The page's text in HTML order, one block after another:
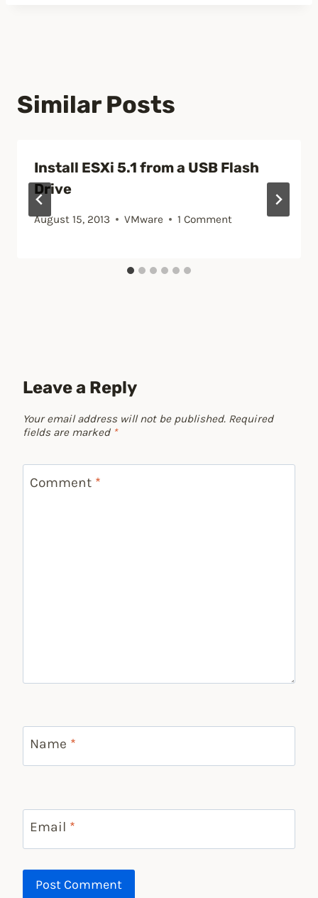
Similar Posts
Install ESXi 5.1 from a USB Flash
Drive
August 15, 2013 VMware 1 Comment
Leave a Reply
Your email address will not be published. Required
fields are marked *
Comment *
Name *
Email *